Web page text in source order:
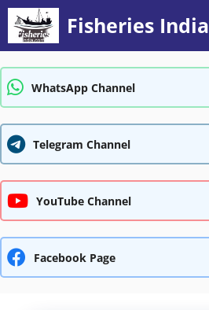
Skip
content
Fisheries India
WhatsApp Channel
Telegram Channel
YouTube Channel
Facebook Page